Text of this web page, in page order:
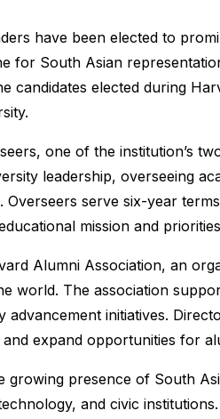
have been elected to
for South Asian
candidates elected during
one of the institution’s
leadership, overseeing
Overseers serve six-year
mission and
Alumni Association, an
world. The association
initiatives.
expand opportunities for
presence of South
and civic